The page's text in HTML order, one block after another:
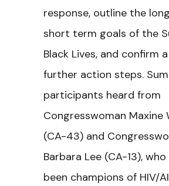
response, outline the
short term goals of the
Black Lives, and confirm
further action steps.
participants heard from
Congresswoman Maxine
(CA-43) and
Barbara Lee (CA-13),
been champions of HIV/